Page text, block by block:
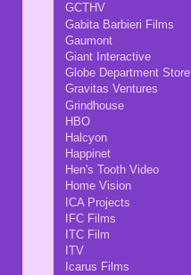
GCTHV
Gabita Barbieri Films
Gaumont
Giant Interactive
Globe Department Store
Gravitas Ventures
Grindhouse
HBO
Halcyon
Happinet
Hen's Tooth Video
Home Vision
ICA Projects
IFC Films
ITC Film
ITV
Icarus Films